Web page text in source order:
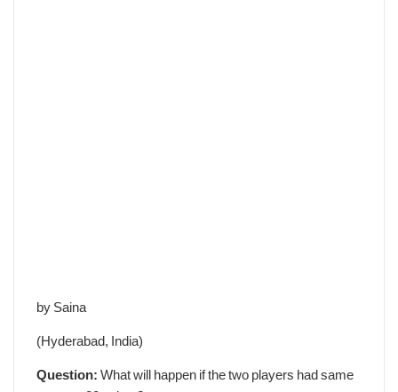
by Saina
(Hyderabad, India)
Question: What will happen if the two players had same